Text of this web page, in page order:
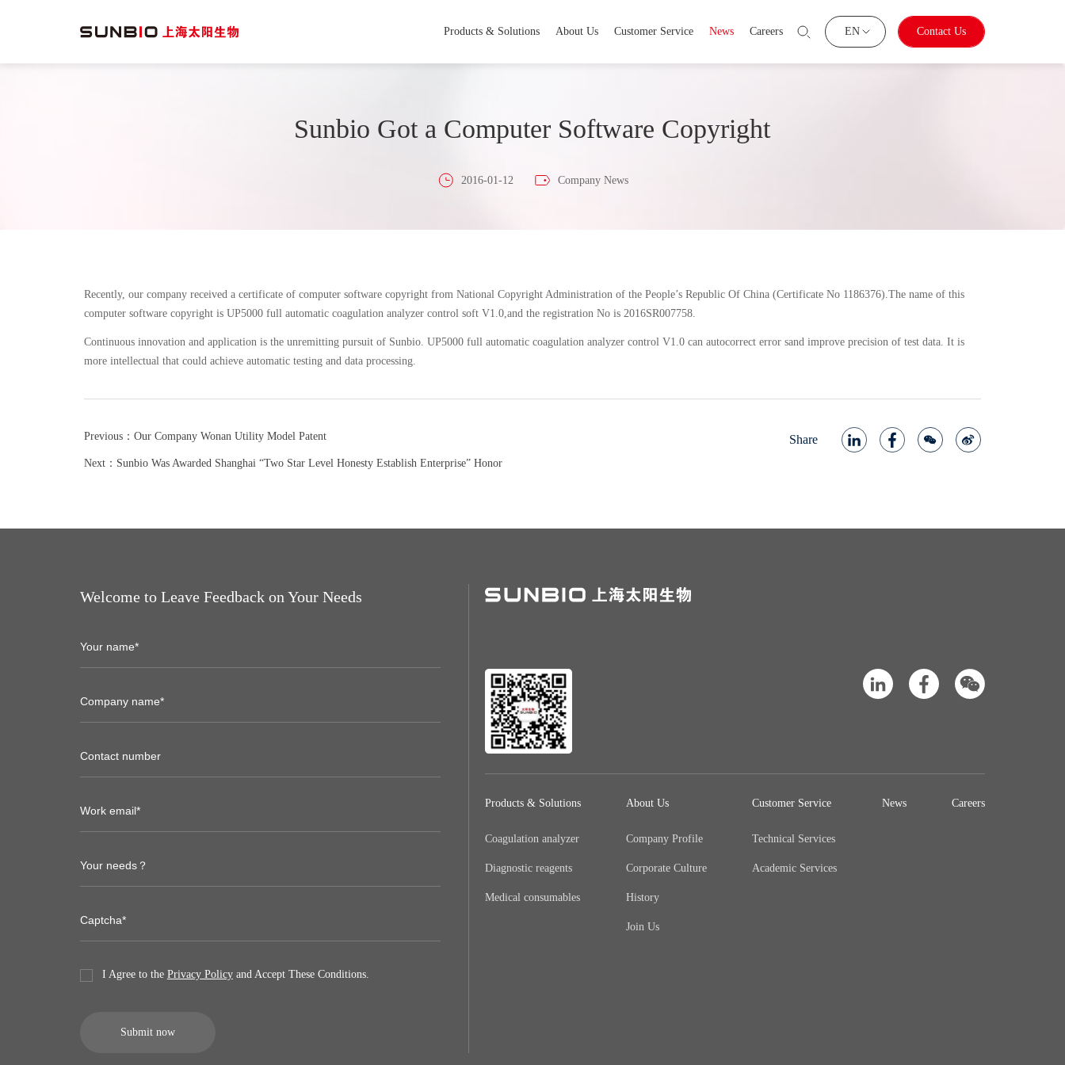
Products & Solutions About Us Customer Service News Careers EN Contact Us
Sunbio Got a Computer Software Copyright
2016-01-12 Company News
Recently, our company received a certificate of computer software copyright from National Copyright Administration of the People’s Republic Of China (Certificate No 1186376).The name of this
computer software copyright is UP5000 full automatic coagulation analyzer control soft V1.0,and the registration No is 2016SR007758.
Continuous innovation and application is the unremitting pursuit of Sunbio. UP5000 full automatic coagulation analyzer control V1.0 can autocorrect error sand improve precision of test data. It is
more intellectual that could achieve automatic testing and data processing.
Previous：Our Company Wonan Utility Model Patent
Next：Sunbio Was Awarded Shanghai “Two Star Level Honesty Establish Enterprise” Honor
Share
Welcome to Leave Feedback on Your Needs
I Agree to the Privacy Policyand Accept These Conditions.
Submit now
Products & Solutions
Coagulation analyzer
Diagnostic reagents
Medical consumables
About Us
Company Profile
Corporate Culture
History
Join Us
Customer Service
Technical Services
Academic Services
News Careers